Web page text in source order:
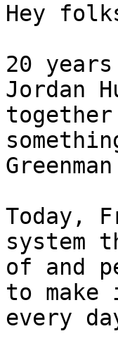
Hey
20
Jordan
Today,
system
of and
to
every